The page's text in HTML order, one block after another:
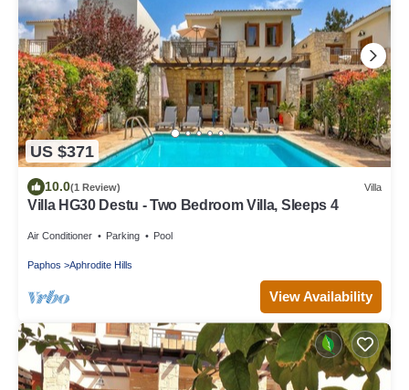
US $371
10.0(1 Review) Villa
Villa HG30 Destu - Two Bedroom Villa, Sleeps 4
Air Conditioner Parking Pool
Paphos Aphrodite Hills
View Availability